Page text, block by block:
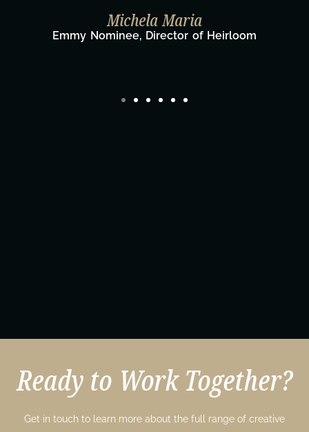
Taylor Taglianetti & the What's
Film Team
Ready to Work Together?
Get in touch to learn more about the full range of creative